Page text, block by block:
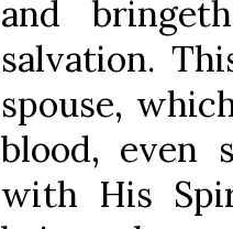
and
salvation.
spouse,
blood, even
with His